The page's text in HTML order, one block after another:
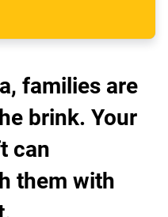
families are
brink. Your
can
them with